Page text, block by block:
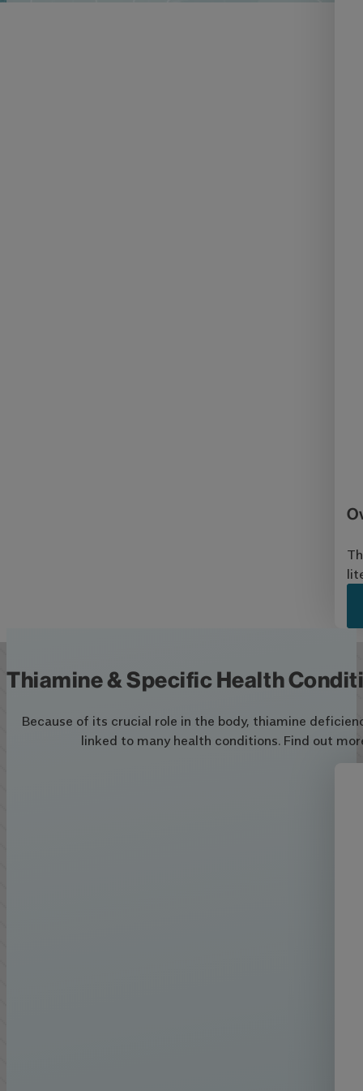
Thiamine & Specific Health
Because of its crucial role in the body, thiamine
linked to many health conditions. Find out